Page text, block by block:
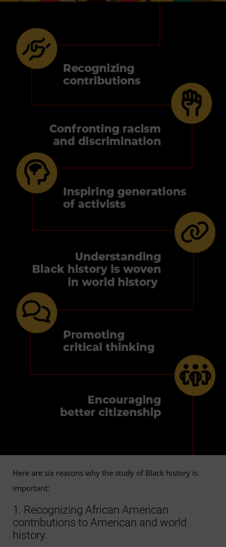
Here are six reasons why the study of Black history is
important:
1. Recognizing African American
contributions to American and world
history.